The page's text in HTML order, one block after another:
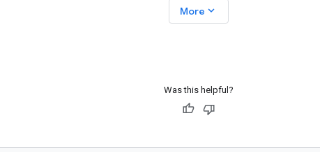
running AI agents locally! Join
More expand_more
Was this helpful?